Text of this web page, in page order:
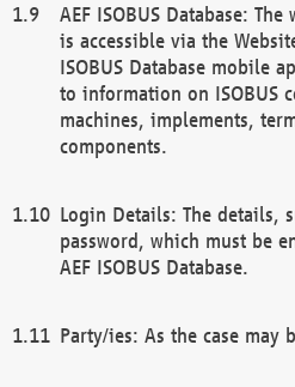
AEF ISOBUS Database:
is accessible via the
ISOBUS Database mobile
to information on ISOBUS
machines, implements,
components.
Login Details: The details,
password, which must be
AEF ISOBUS Database.
Party/ies: As the case may